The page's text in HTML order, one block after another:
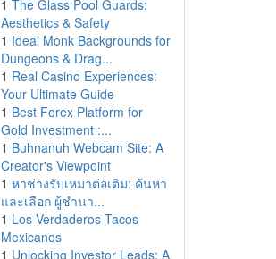
1 The Glass Pool Guards:
Aesthetics & Safety
1 Ideal Monk Backgrounds for
Dungeons & Drag...
1 Real Casino Experiences:
Your Ultimate Guide
1 Best Forex Platform for
Gold Investment :...
1 Buhnanuh Webcam Site: A
Creator's Viewpoint
1 หาช่างรับเหมาต่อเติม: ค้นหา
และเลือก ผู้ชำนา...
1 Los Verdaderos Tacos
Mexicanos
1 Unlocking Investor Leads: A